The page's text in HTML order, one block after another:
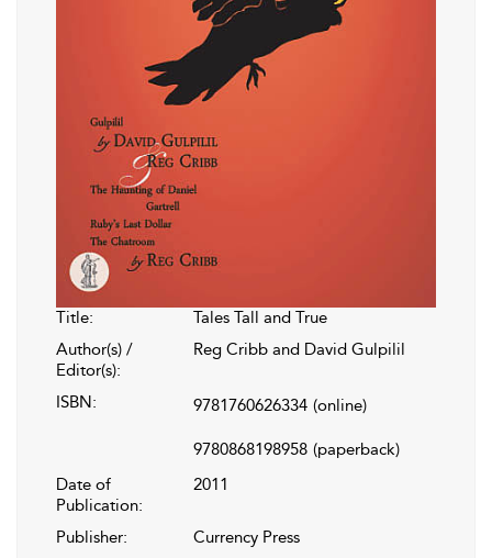
Title:
Tales Tall and True
Author(s) /
Editor(s):
Reg Cribb and David Gulpilil
ISBN: 9781760626334 (online)
9780868198958 (paperback)
Date of
Publication:
2011
Publisher:
Currency Press